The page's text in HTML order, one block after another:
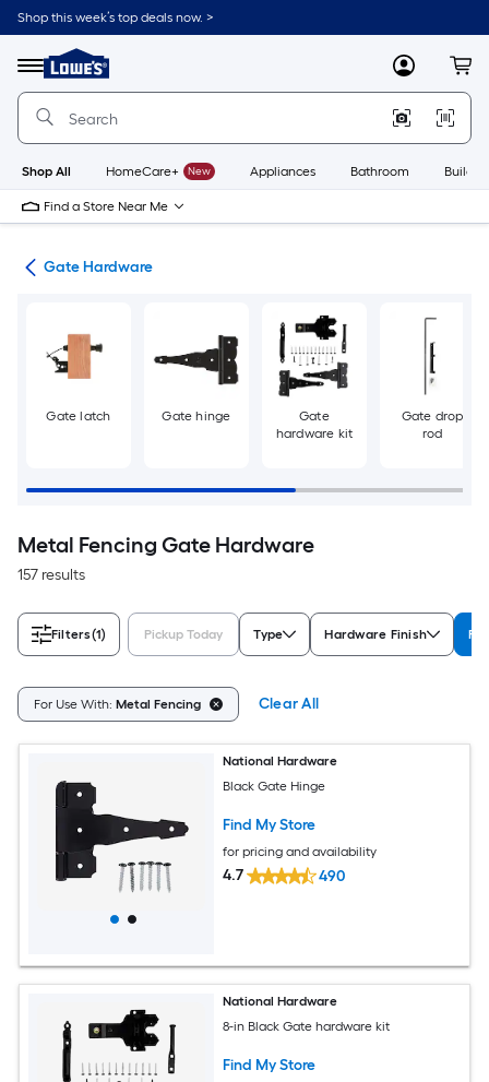
Skip
to
content
Shop this week’s top deals now. >
Menu
Link
to
Lowe's
Improvement
Home
Page
MyLowes
Shop All HomeCare+ New Appliances Bathroom
Find a Store Near Me
Gate Hardware
Gate latch Gate hinge
Gate
hardware kit
Gate drop
rod
Metal Fencing Gate Hardware
157 results
Filters(1) Pickup Today Type Hardware Finish
For Use With: Metal Fencing Clear All
National Hardware
Black Gate Hinge
Find My Store
for pricing and availability
4.7 490
National Hardware
8-in Black Gate hardware kit
Find My Store